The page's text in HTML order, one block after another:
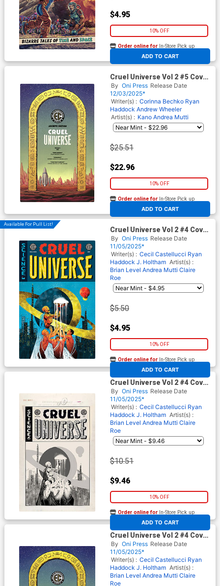
$4.95
10% OFF
ADD TO CART
Order online for In-Store Pick up
At any of our four locations
Cruel Universe Vol 2 #5 Cover
E Incentive Malachi Ward EC
Archive Edition Variant Cover
(EC Comics)
By Oni Press Release Date
12/03/2025*
Writer(s) : Corinna Bechko Ryan
Haddock Andrew Wheeler
Artist(s) : Kano Andrea Mutti
$25.51
$22.96
10% OFF
ADD TO CART
Order online for In-Store Pick up
At any of our four locations
Available For Pull List!
Cruel Universe Vol 2 #4 Cover
B Variant Naomi Franq Cover
(EC Comics)
By Oni Press Release Date
11/05/2025*
Writer(s) : Cecil Castellucci Ryan
Haddock J. Holtham Artist(s) :
Brian Level Andrea Mutti Claire
Roe
$5.50
$4.95
10% OFF
ADD TO CART
Order online for In-Store Pick up
At any of our four locations
Cruel Universe Vol 2 #4 Cover
D Incentive Naomi Franq
Black & White Artist Edition
Cover (EC Comics)
By Oni Press Release Date
11/05/2025*
Writer(s) : Cecil Castellucci Ryan
Haddock J. Holtham Artist(s) :
Brian Level Andrea Mutti Claire
Roe
$10.51
$9.46
10% OFF
ADD TO CART
Order online for In-Store Pick up
At any of our four locations
Cruel Universe Vol 2 #4 Cover
E Incentive Malachi Ward EC
Archive Edition Variant Cover
(EC Comics)
By Oni Press Release Date
11/05/2025*
Writer(s) : Cecil Castellucci Ryan
Haddock J. Holtham Artist(s) :
Brian Level Andrea Mutti Claire
Roe